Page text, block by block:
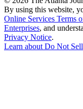
By using this website,
Online Services Terms
Enterprises, and
Privacy Notice.
Learn about Do Not